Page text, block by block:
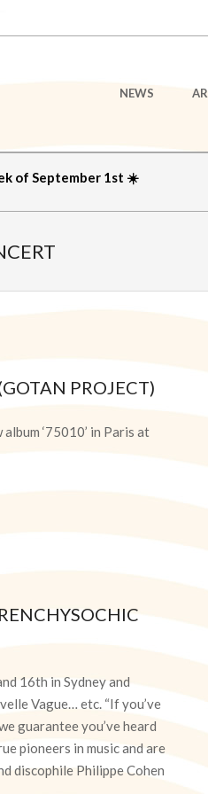
NEWS
of September 1st ☀️
PROJECT)
‘75010’ in Paris at
16th in Sydney and
Vague… etc. “If you’ve
guarantee you’ve heard
pioneers in music and are
discophile Philippe Cohen